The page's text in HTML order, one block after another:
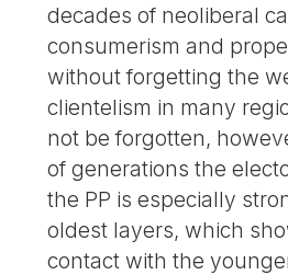
decades of neoliberal
consumerism and
without forgetting the
clientelism in many
not be forgotten,
of generations the
the PP is especially
oldest layers, which
contact with the